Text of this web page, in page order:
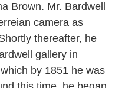
Brown. Mr. Bardwell
camera as
thereafter, he
gallery in
by 1851 he was